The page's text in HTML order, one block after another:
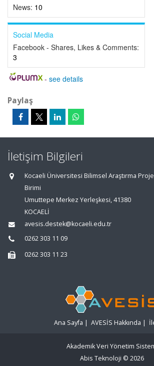
News: 10
Social Media
Facebook - Shares, Likes & Comments:
3
- see details
Paylaş
İletişim Bilgileri
Kocaeli Üniversitesi Bilimsel Araştırma
Birimi
Umuttepe Merkez Yerleşkesi, 41380
KOCAELİ
avesis.destek@kocaeli.edu.tr
0262 303 11 09
0262 303 11 23
Ana Sayfa | AVESİS Hakkında |
Akademik Veri Yönetim
Abis Teknoloji © 2026